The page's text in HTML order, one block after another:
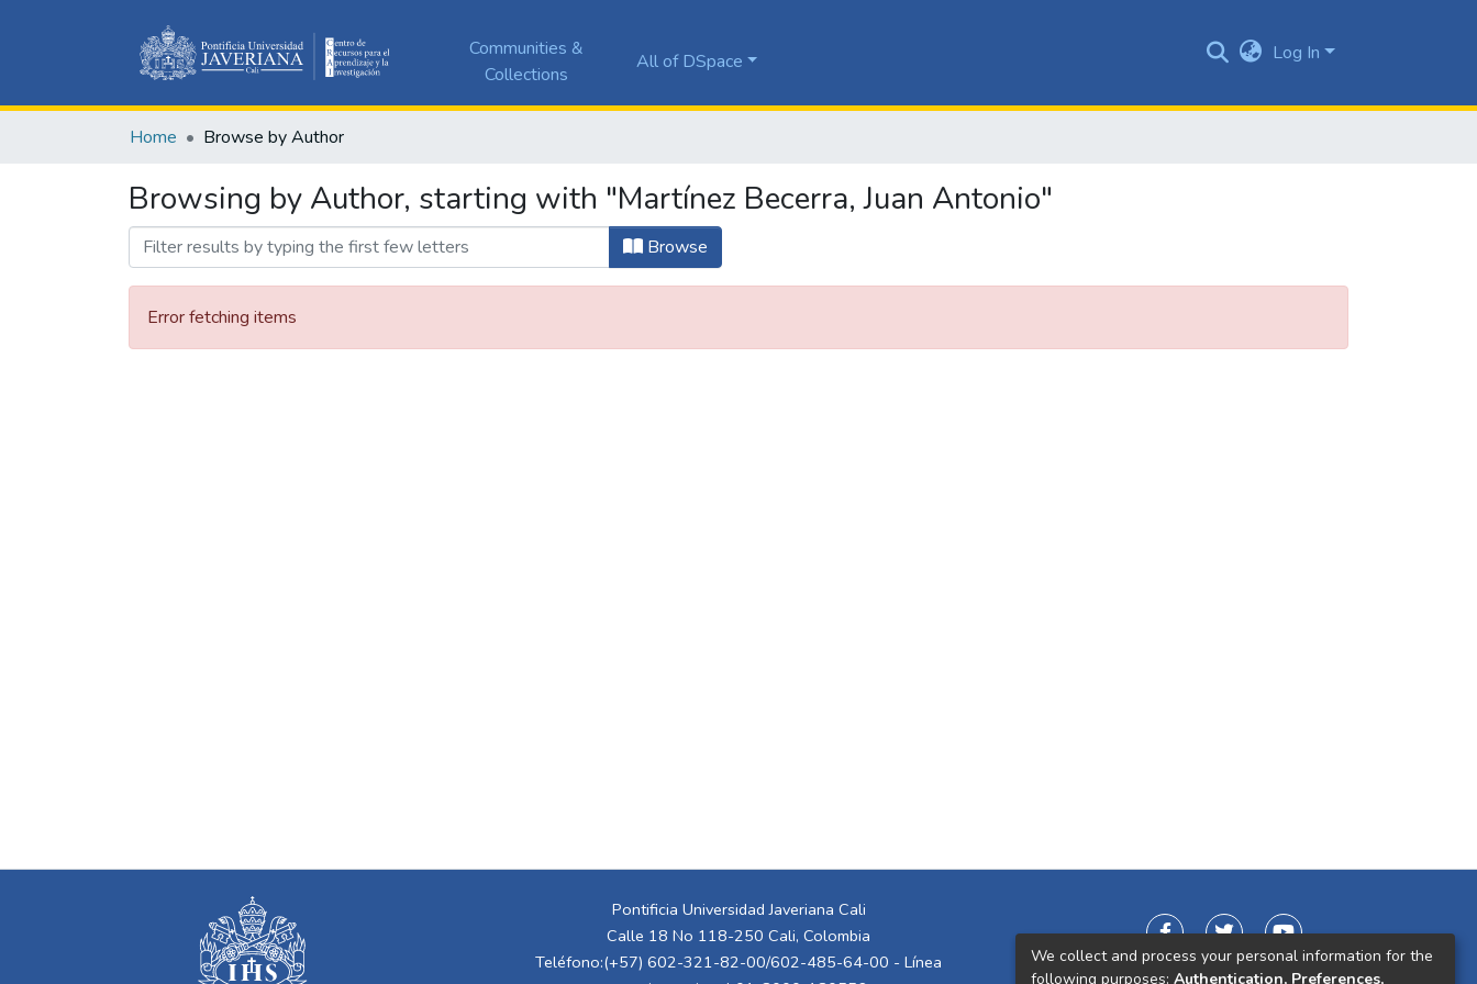
Communities &
Collections
All of DSpace Log In
Home Browse by Author
Browsing by Author, starting with "Martínez Becerra, Juan Antonio"
Browse
Error fetching items
Pontificia Universidad Javeriana Cali
Calle 18 No 118-250 Cali, Colombia
Teléfono:(+57) 602-321-82-00/602-485-64-00 - Línea
We collect and process your personal information for the
following purposes: Authentication, Preferences,